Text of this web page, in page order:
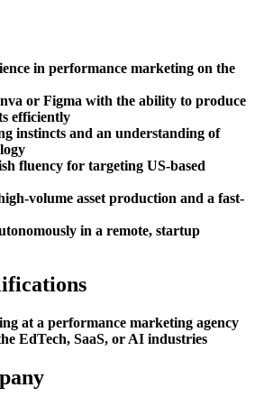
in performance marketing on the
or Figma with the ability to produce
efficiently
instincts and an understanding of
fluency for targeting US-based
volume asset production and a fast-
in a remote, startup
at a performance marketing agency
EdTech, SaaS, or AI industries